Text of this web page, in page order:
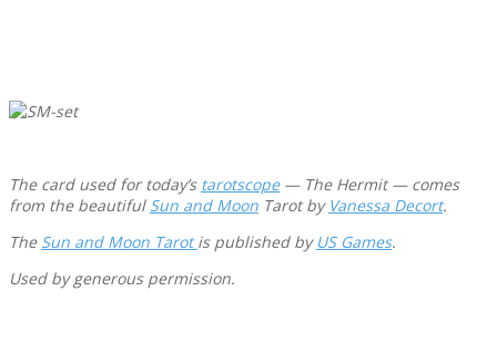
The card used for today’s tarotscope— The Hermit — comes
from the beautiful Sun and Moon Tarot by Vanessa Decort.
The Sun and Moon Tarotis published by US Games.
Used by generous permission.